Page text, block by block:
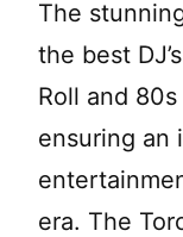
The
the best
Roll and
ensuring an
era. The